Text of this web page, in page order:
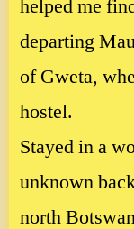
helped me
departing
of Gweta,
hostel.
Stayed in a
unknown
north